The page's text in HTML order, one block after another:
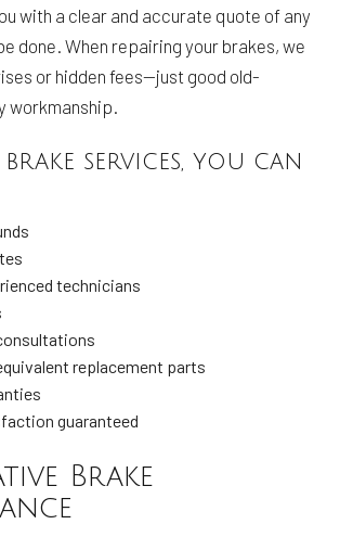
with a clear and accurate quote of any
done. When repairing your brakes, we
or hidden fees—just good old-
workmanship.
services, you can
technicians
replacement parts
guaranteed
Brake